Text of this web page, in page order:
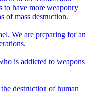
to have more weaponry
of mass destruction.
We are preparing for an
is addicted to weapons
destruction of human